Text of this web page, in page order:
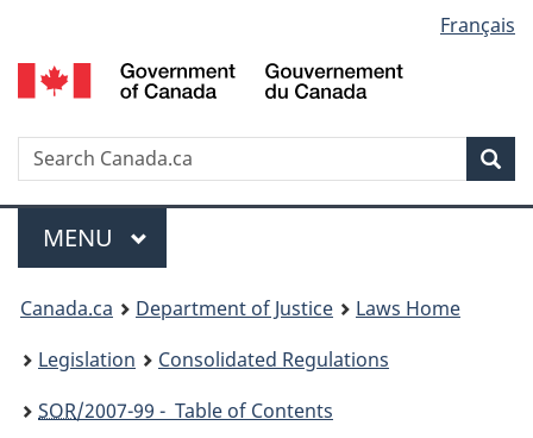
to
main
to
"About
to
basic
version
selection
Français
Search
Menu
MAIN
MENU
You
are
here:
Canada.ca Department of Justice
Laws Home
Legislation
Consolidated Regulations
SOR/2007-99 - Table of Contents